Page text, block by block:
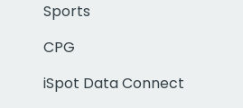
Sports
CPG
iSpot Data Connect